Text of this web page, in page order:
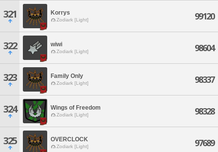
321 Korrys
Zodiark [Light] 99120
322 wiwi
Zodiark [Light] 98604
323 Family Only
Zodiark [Light] 98337
324 Wings of Freedom
Zodiark [Light] 98328
325 OVERCLOCK
Zodiark [Light] 97689